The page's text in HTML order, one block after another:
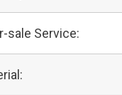
sale Service: